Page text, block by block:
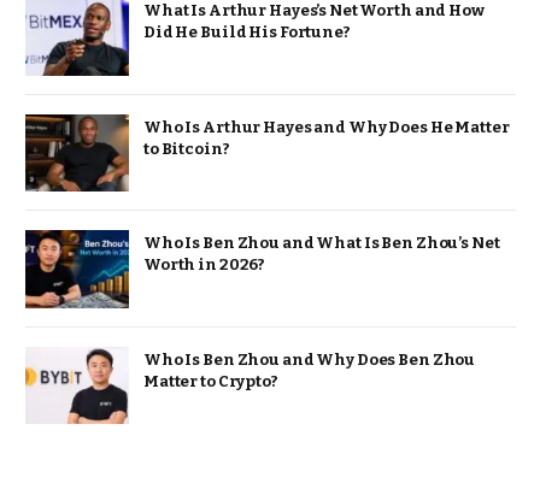
What Is Arthur Hayes’s Net Worth and How
Did He Build His Fortune?
Who Is Arthur Hayes and Why Does He Matter
to Bitcoin?
Who Is Ben Zhou and What Is Ben Zhou’s Net
Worth in 2026?
Who Is Ben Zhou and Why Does Ben Zhou
Matter to Crypto?